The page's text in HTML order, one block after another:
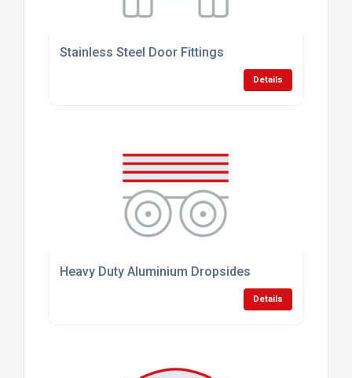
Stainless Steel Door Fittings
Details
Heavy Duty Aluminium Dropsides
Details